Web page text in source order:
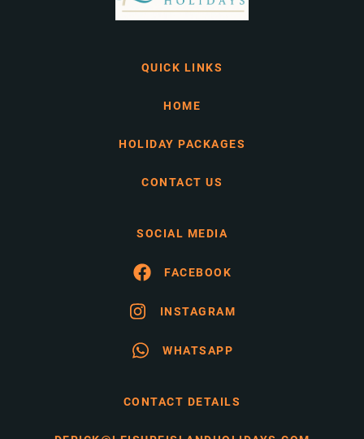
QUICK LINKS
HOME
HOLIDAY PACKAGES
CONTACT US
SOCIAL MEDIA
FACEBOOK
INSTAGRAM
WHATSAPP
CONTACT DETAILS